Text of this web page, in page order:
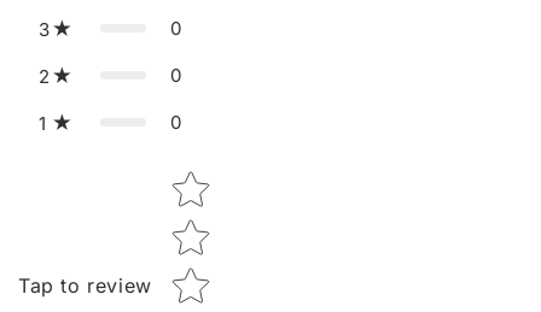
3 0
2 0
1 0
Tap to review
Star rating